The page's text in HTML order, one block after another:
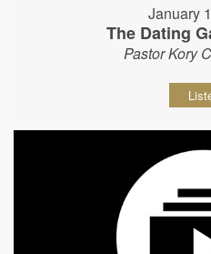
January
The Dating
Pastor Kory